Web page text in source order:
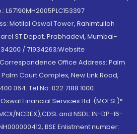
L67190MH2005PLC153397
Motilal Oswal Tower, Rahimtullah
ST Depot, Prabhadevi, Mumbai-
/ 71934263;Website
Office Address: Palm
Court Complex, New Link Road,
064. Tel No: 022 7188 1000.
Financial Services Ltd. (MOFSL)*:
NCDEX);CDSL and NSDL: IN-DP-16-
BSE Enlistment number: